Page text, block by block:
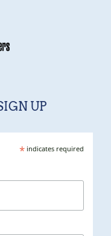
UP
*indicates required